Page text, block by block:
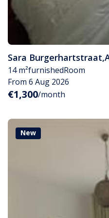
Sara Burgerhartstraat,
14 m²furnishedRoom
From 6 Aug 2026
€1,300/month
New